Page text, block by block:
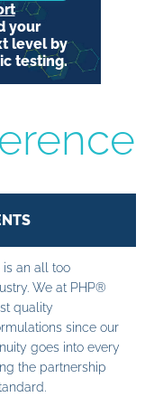
your
level by
testing.
an all too
We at PHP®
quality
since our
goes into every
the partnership